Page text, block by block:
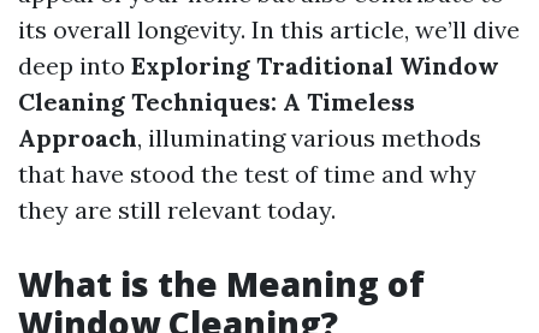
its overall longevity. In this article, we’ll dive
deep into Exploring Traditional Window
Cleaning Techniques: A Timeless
Approach, illuminating various methods
that have stood the test of time and why
they are still relevant today.
What is the Meaning of
Window Cleaning?